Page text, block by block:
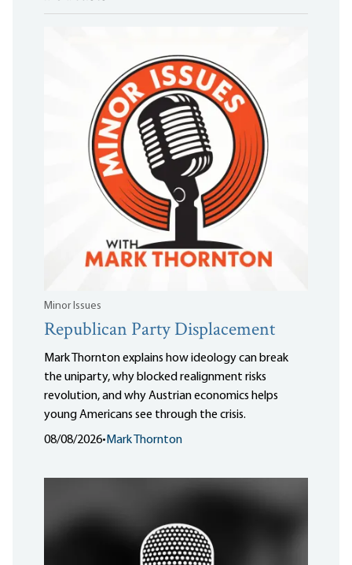
Minor Issues
Republican Party Displacement
Mark Thornton explains how ideology can break
the uniparty, why blocked realignment risks
revolution, and why Austrian economics helps
young Americans see through the crisis.
08/08/2026• Mark Thornton